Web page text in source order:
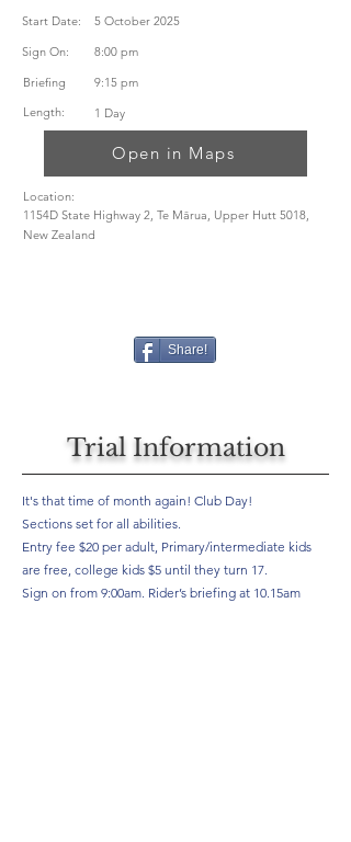
Start Date:
5 October 2025
Sign On:
8:00 pm
Briefing
9:15 pm
Length:
1 Day
Open in Maps
Location:
1154D State Highway 2, Te Mārua, Upper Hutt 5018,
New Zealand
Share!
Trial Information
It's that time of month again! Club Day!
Sections set for all abilities.
Entry fee $20 per adult, Primary/intermediate kids
are free, college kids $5 until they turn 17.
Sign on from 9:00am. Rider’s briefing at 10.15am